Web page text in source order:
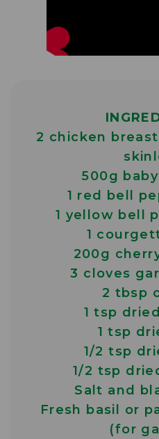
2 chicken
500g
1 red bell
1 yellow bell
1
200g
3 cloves
2 tbsp
1 tsp
1 tsp
1/2 tsp
1/2 tsp
Salt and
Fresh basil or
(for